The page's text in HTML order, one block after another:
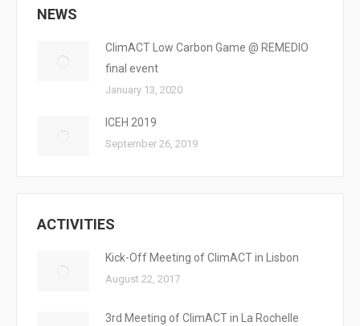
NEWS
ClimACT Low Carbon Game @ REMEDIO
final event
January 13, 2020
ICEH 2019
September 26, 2019
ACTIVITIES
Kick-Off Meeting of ClimACT in Lisbon
August 22, 2017
3rd Meeting of ClimACT in La Rochelle